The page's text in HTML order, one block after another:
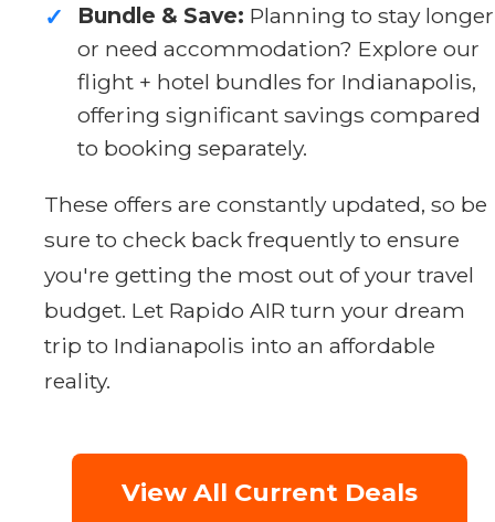
✓ Bundle & Save: Planning to stay longer
or need accommodation? Explore our
flight + hotel bundles for Indianapolis,
offering significant savings compared
to booking separately.
These offers are constantly updated, so be
sure to check back frequently to ensure
you're getting the most out of your travel
budget. Let Rapido AIR turn your dream
trip to Indianapolis into an affordable
reality.
View All Current Deals